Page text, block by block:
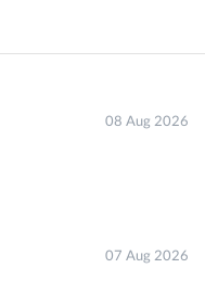
08 Aug 2026
07 Aug 2026